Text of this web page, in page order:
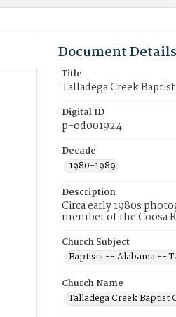
Document Details
Title
Talladega Creek
Digital ID
p-od001924
Decade
1980-1989
Description
Circa early 1980s
member of the Coosa
Church Subject
Baptists -- Alabama --
Church Name
Talladega Creek Baptist